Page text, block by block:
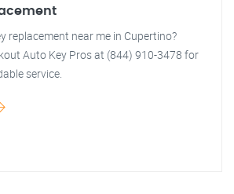
replacement near me in Cupertino?
Auto Key Pros at (844) 910-3478 for
service.